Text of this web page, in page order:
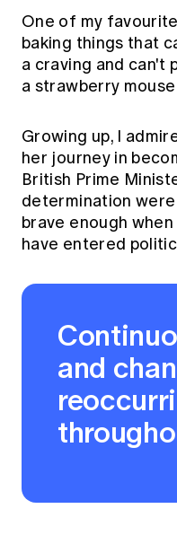
One of my
baking things that
a craving and can't
a strawberry
Growing up, I
her journey in
British Prime
determination
brave enough
have entered
and